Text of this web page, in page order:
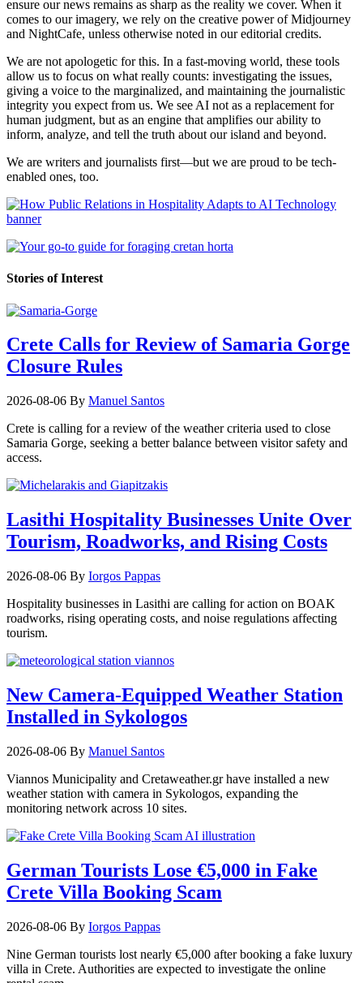
ensure our news remains as sharp as the reality we cover. When it
comes to our imagery, we rely on the creative power of Midjourney
and NightCafe, unless otherwise noted in our editorial credits.
We are not apologetic for this. In a fast-moving world, these tools
allow us to focus on what really counts: investigating the issues,
giving a voice to the marginalized, and maintaining the journalistic
integrity you expect from us. We see AI not as a replacement for
human judgment, but as an engine that amplifies our ability to
inform, analyze, and tell the truth about our island and beyond.
We are writers and journalists first—but we are proud to be tech-
enabled ones, too.
Stories of Interest
Crete Calls for Review of Samaria Gorge
Closure Rules
2026-08-06 By Manuel Santos
Crete is calling for a review of the weather criteria used to close
Samaria Gorge, seeking a better balance between visitor safety and
access.
Lasithi Hospitality Businesses Unite Over
Tourism, Roadworks, and Rising Costs
2026-08-06 By Iorgos Pappas
Hospitality businesses in Lasithi are calling for action on BOAK
roadworks, rising operating costs, and noise regulations affecting
tourism.
New Camera-Equipped Weather Station
Installed in Sykologos
2026-08-06 By Manuel Santos
Viannos Municipality and Cretaweather.gr have installed a new
weather station with camera in Sykologos, expanding the
monitoring network across 10 sites.
German Tourists Lose €5,000 in Fake
Crete Villa Booking Scam
2026-08-06 By Iorgos Pappas
Nine German tourists lost nearly €5,000 after booking a fake luxury
villa in Crete. Authorities are expected to investigate the online